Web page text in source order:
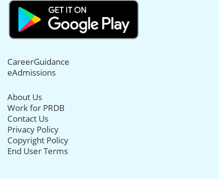
CareerGuidance
eAdmissions
About Us
Work for PRDB
Contact Us
Privacy Policy
Copyright Policy
End User Terms